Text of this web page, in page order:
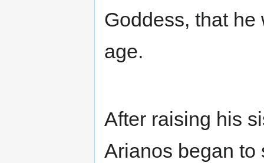
Goddess, that he
age.
After raising his
Arianos began to